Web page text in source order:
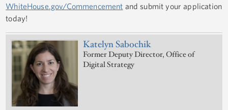
WhiteHouse.gov/Commencement and submit your application
today!
Katelyn Sabochik
Former Deputy Director, Office of
Digital Strategy